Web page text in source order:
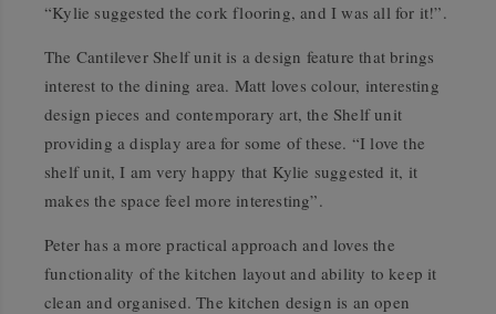
“Kylie suggested the cork flooring, and I was all for it!”.
The Cantilever Shelf unit is a design feature that brings
interest to the dining area. Matt loves colour, interesting
design pieces and contemporary art, the Shelf unit
providing a display area for some of these. “I love the
shelf unit, I am very happy that Kylie suggested it, it
makes the space feel more interesting”.
Peter has a more practical approach and loves the
functionality of the kitchen layout and ability to keep it
clean and organised. The kitchen design is an open